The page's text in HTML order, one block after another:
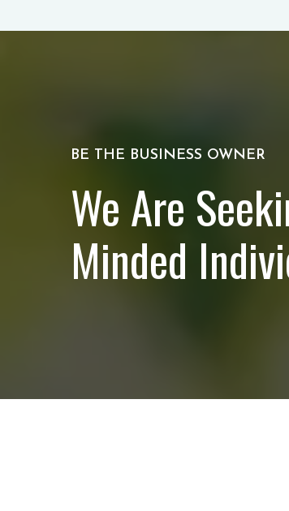
BE THE BUSINESS OWNER
We Are
Minded